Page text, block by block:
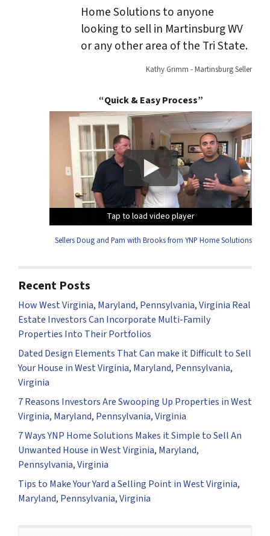
Home Solutions to anyone
looking to sell in Martinsburg WV
or any other area of the Tri State.
Kathy Grimm - Martinsburg Seller
“Quick & Easy Process”
Tap to load video player
Tap to load video player
Tap to load video player
Tap to load video player
Sellers Doug and Pam with Brooks from YNP Home Solutions
Recent Posts
How West Virginia, Maryland, Pennsylvania, Virginia Real
Estate Investors Can Incorporate Multi-Family
Properties Into Their Portfolios
Dated Design Elements That Can make it Difficult to Sell
Your House in West Virginia, Maryland, Pennsylvania,
Virginia
7 Reasons Investors Are Swooping Up Properties in West
Virginia, Maryland, Pennsylvania, Virginia
7 Ways YNP Home Solutions Makes it Simple to Sell An
Unwanted House in West Virginia, Maryland,
Pennsylvania, Virginia
Tips to Make Your Yard a Selling Point in West Virginia,
Maryland, Pennsylvania, Virginia